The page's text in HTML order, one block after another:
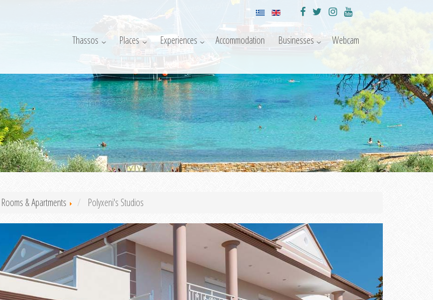
Thassos Places Experiences Accommodation Businesses Webcam
Rooms & Apartments Polyxeni's Studios